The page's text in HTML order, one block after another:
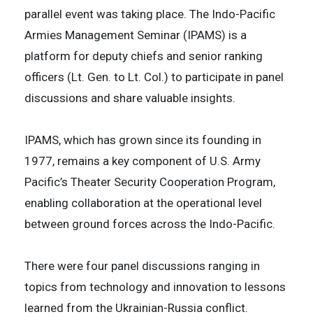
parallel event was taking place. The Indo-Pacific
Armies Management Seminar (IPAMS) is a
platform for deputy chiefs and senior ranking
officers (Lt. Gen. to Lt. Col.) to participate in panel
discussions and share valuable insights.
IPAMS, which has grown since its founding in
1977, remains a key component of U.S. Army
Pacific’s Theater Security Cooperation Program,
enabling collaboration at the operational level
between ground forces across the Indo-Pacific.
There were four panel discussions ranging in
topics from technology and innovation to lessons
learned from the Ukrainian-Russia conflict.